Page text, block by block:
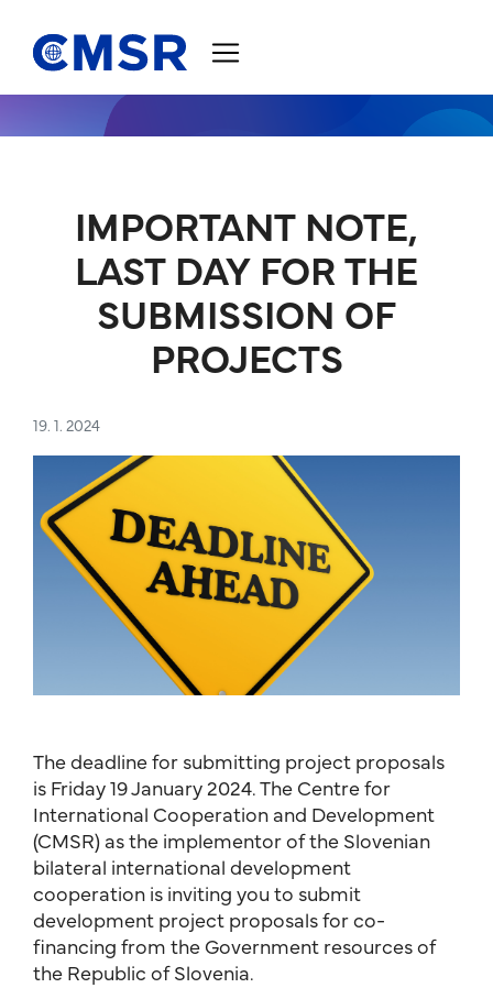
IMPORTANT NOTE,
LAST DAY FOR THE
SUBMISSION OF
PROJECTS
19. 1. 2024
The deadline for submitting project proposals
is Friday 19 January 2024. The Centre for
International Cooperation and Development
(CMSR) as the implementor of the Slovenian
bilateral international development
cooperation is inviting you to submit
development project proposals for co-
financing from the Government resources of
the Republic of Slovenia.